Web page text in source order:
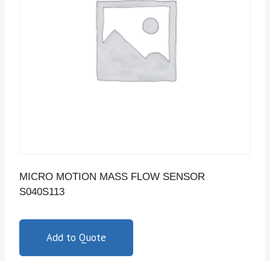
MICRO MOTION MASS FLOW SENSOR
S040S113
Add to Quote